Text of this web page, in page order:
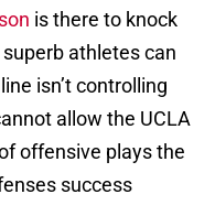
is there to knock
athletes can
isn’t controlling
allow the UCLA
offensive plays the
success